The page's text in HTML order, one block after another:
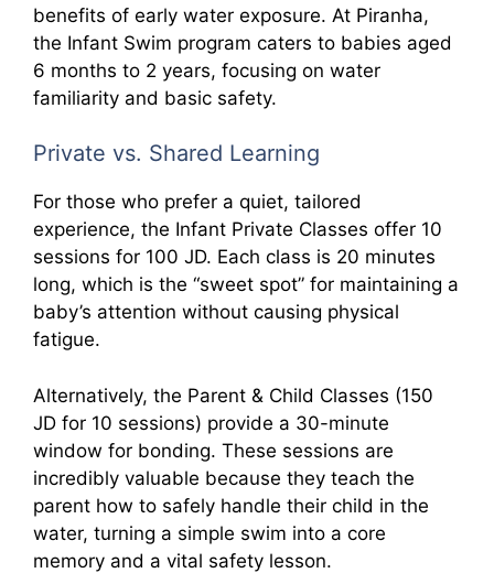
benefits of early water exposure. At Piranha,
the Infant Swim program caters to babies aged
6 months to 2 years, focusing on water
familiarity and basic safety.
Private vs. Shared Learning
For those who prefer a quiet, tailored
experience, the Infant Private Classes offer 10
sessions for 100 JD. Each class is 20 minutes
long, which is the “sweet spot” for maintaining a
baby’s attention without causing physical
fatigue.
Alternatively, the Parent & Child Classes (150
JD for 10 sessions) provide a 30-minute
window for bonding. These sessions are
incredibly valuable because they teach the
parent how to safely handle their child in the
water, turning a simple swim into a core
memory and a vital safety lesson.